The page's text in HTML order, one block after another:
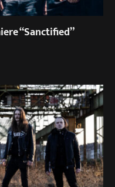
“Sanctified”